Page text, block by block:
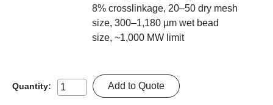
8% crosslinkage, 20–50 dry mesh
size, 300–1,180 µm wet bead
size, ~1,000 MW limit
Quantity: Add to Quote